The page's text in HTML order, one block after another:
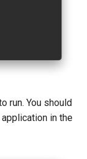
run. You should
in the